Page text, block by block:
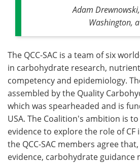
Adam
Washington,
The QCC-SAC is a team of six
in carbohydrate research,
competency and epidemiology.
assembled by the Quality
which was spearheaded and is
USA. The Coalition's ambition is
evidence to explore the role of CF
the QCC-SAC members agree
evidence, carbohydrate guidance